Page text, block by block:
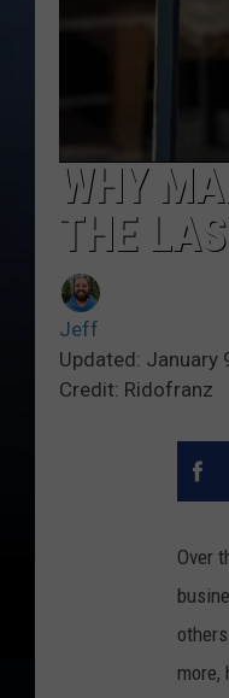
WHY
THE
Jeff
Updated: January
Credit: Ridofranz
Over
more,